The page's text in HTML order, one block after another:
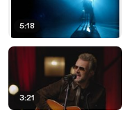
5:18
3:21